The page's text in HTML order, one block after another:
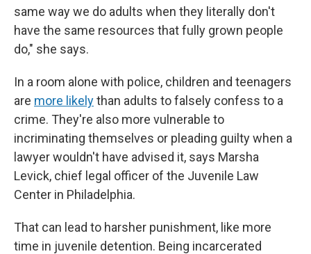
same way we do adults when they literally don't
have the same resources that fully grown people
do," she says.
In a room alone with police, children and teenagers
are more likelythan adults to falsely confess to a
crime. They're also more vulnerable to
incriminating themselves or pleading guilty when a
lawyer wouldn't have advised it, says Marsha
Levick, chief legal officer of the Juvenile Law
Center in Philadelphia.
That can lead to harsher punishment, like more
time in juvenile detention. Being incarcerated